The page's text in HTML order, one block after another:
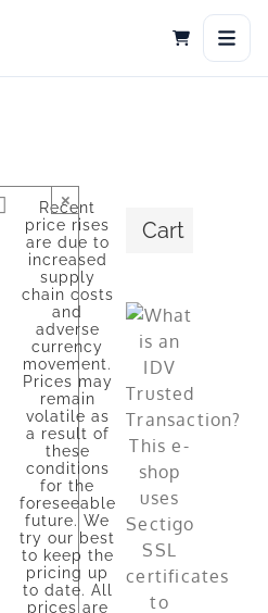
Recent
price rises
are due to
increased
supply
chain costs
and
adverse
currency
movement.
Prices may
remain
volatile as
a result of
these
conditions
for the
foreseeable
future. We
try our best
to keep the
pricing up
to date. All
prices are
×
Cart